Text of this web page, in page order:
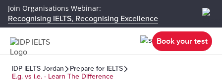
Join Organisations Webinar:
Recognising IELTS, Recognising Excellence
Book your test
IDP IELTS Jordan
Prepare for IELTS
E.g. vs i.e. - Learn The Difference